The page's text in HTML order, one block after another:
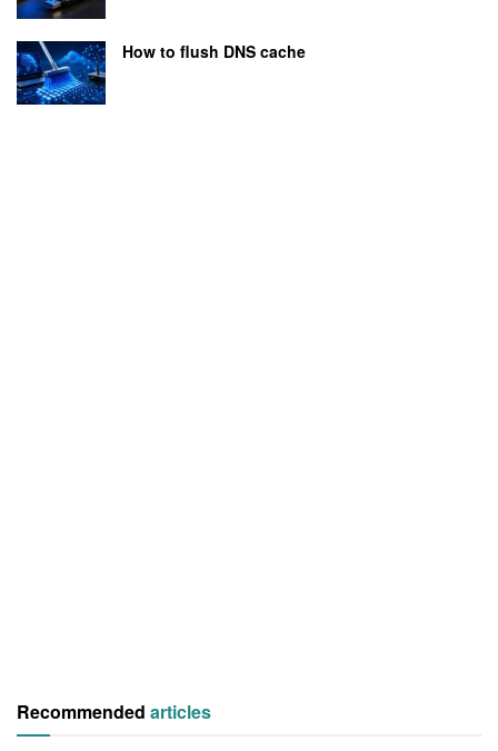
How to flush DNS cache
Recommended articles